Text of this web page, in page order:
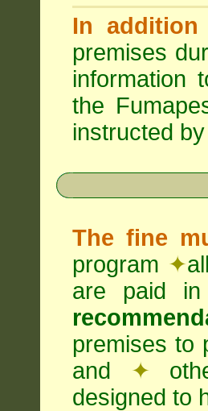
In addition
premises
information
the
instructed
The fine
program ✦
are paid
premises to
and ✦
designed to